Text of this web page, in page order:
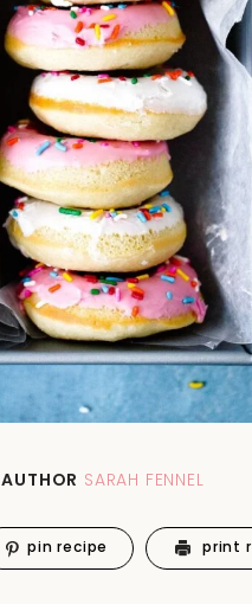
AUTHOR SARAH FENNEL
pin recipe print